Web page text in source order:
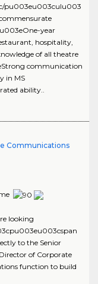
pu003eu003culu003
year
hospitality,
of all theatre
communication
in MS
ability..
Communications
looking
to the Senior
of Corporate
function to build